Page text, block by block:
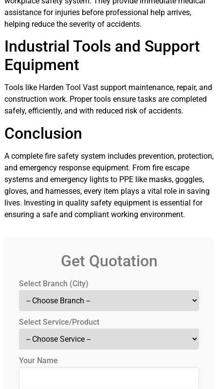
assistance for injuries before professional help arrives,
helping reduce the severity of accidents.
Industrial Tools and Support
Equipment
Tools like Harden Tool Vast support maintenance, repair, and
construction work. Proper tools ensure tasks are completed
safely, efficiently, and with reduced risk of accidents.
Conclusion
A complete fire safety system includes prevention, protection,
and emergency response equipment. From fire escape
systems and emergency lights to PPE like masks, goggles,
gloves, and harnesses, every item plays a vital role in saving
lives. Investing in quality safety equipment is essential for
ensuring a safe and compliant working environment.
Get Quotation
Select Branch (City)
Select Service/Product
Your Name